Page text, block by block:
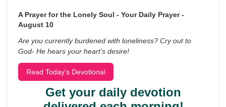
A Prayer for the Lonely Soul - Your Daily Prayer -
August 10
Are you currently burdened with loneliness? Cry out to
God- He hears your heart’s desire!
Read Today's Devotional